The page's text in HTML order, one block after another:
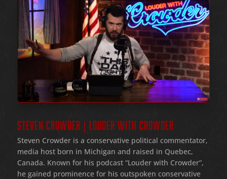
STEVEN CROWDER | LOUDER WITH CROWDER
Steven Crowder is a conservative political commentator,
media host born in Michigan and raised in Quebec,
Canada. Known for his podcast “Louder with Crowder”,
he gained prominence for his outspoken conservative